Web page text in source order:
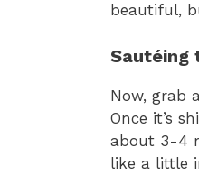
beautiful,
Sautéing
Now, grab
Once it’s
about 3-4
like a little